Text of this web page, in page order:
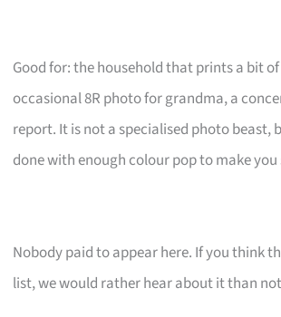
Good for: the household that prints a bit
occasional 8R photo for grandma, a
report. It is not a specialised photo beast,
done with enough colour pop to make you
Nobody paid to appear here. If you think
list, we would rather hear about it than